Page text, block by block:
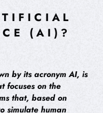
(AI)?
by its acronym AI, is
focuses on the
that, based on
simulate human